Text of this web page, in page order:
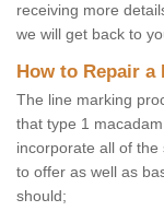
receiving more
we will get back to
How to Repair a
The line marking
that type 1
incorporate all of
to offer as well as
should;